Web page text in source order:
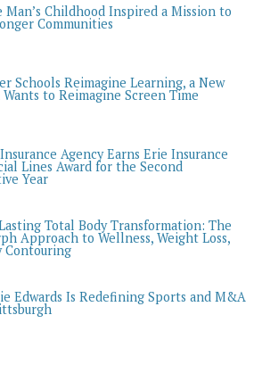
Man’s Childhood Inspired a Mission to
Communities
Schools Reimagine Learning, a New
to Reimagine Screen Time
Agency Earns Erie Insurance
Lines Award for the Second
Year
Total Body Transformation: The
Approach to Wellness, Weight Loss,
Contouring
Edwards Is Redefining Sports and M&A